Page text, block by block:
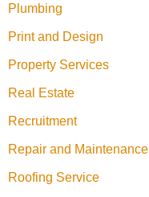
Plumbing
Print and Design
Property Services
Real Estate
Recruitment
Repair and Maintenance
Roofing Service